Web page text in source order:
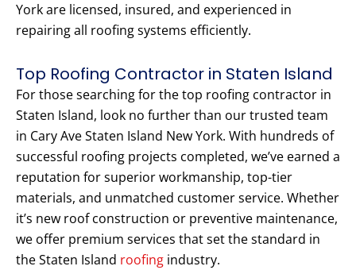
York are licensed, insured, and experienced in
repairing all roofing systems efficiently.
Top Roofing Contractor in Staten Island
For those searching for the top roofing contractor in
Staten Island, look no further than our trusted team
in Cary Ave Staten Island New York. With hundreds of
successful roofing projects completed, we’ve earned a
reputation for superior workmanship, top-tier
materials, and unmatched customer service. Whether
it’s new roof construction or preventive maintenance,
we offer premium services that set the standard in
the Staten Island roofing industry.